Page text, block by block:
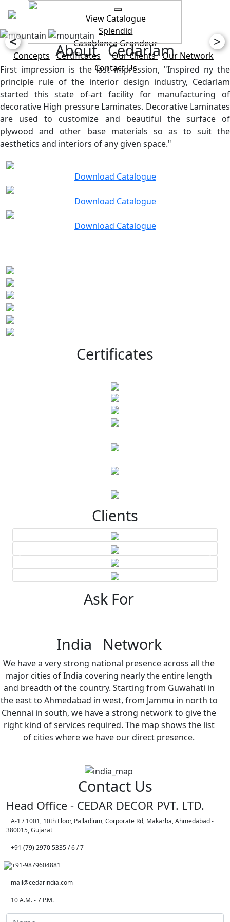
View Catalogue
Splendid
CasablancaGrandeur
Concepts
Certificates Our Clients Our Network
Contact Us
< >
About Cedarlam
First impression is the last impression, "Inspired ny the
principle rule of the interior design industry, Cedarlam
started this state of-art facility for manufacturing of
decorative High pressure Laminates. Decorative Laminates
are used to customize and beautiful the surface of
plywood and other base materials so as to suit the
aesthetics and interiors of any given space."
Download Catalogue
Download Catalogue
Download Catalogue
Certificates
Clients
Ask For
India Network
We have a very strong national presence across all the
major cities of India covering nearly the entire length
and breadth of the country. Starting from Guwahati in
the east to Ahmedabad in west, from Jammu in north to
Chennai in south, we have a strong network to give the
right kind of services required. The map shows the list
of cities where we have our direct presence.
Contact Us
Head Office - CEDAR DECOR PVT. LTD.
A-1 / 1001, 10th Floor, Palladium, Corporate Rd, Makarba, Ahmedabad -
380015, Gujarat
+91 (79) 2970 5335 / 6 / 7
+91-9879604881
mail@cedarindia.com
10 A.M. - 7 P.M.